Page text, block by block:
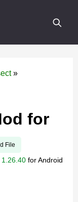
»
for
File
1.26.40 forAndroid